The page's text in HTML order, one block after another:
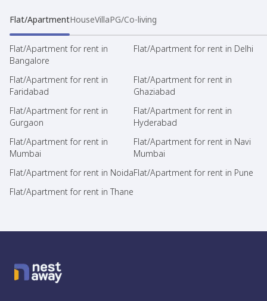
Flat/ApartmentHouseVillaPG/Co-living
Flat/Apartment for rent in
Bangalore
Flat/Apartment for rent in Delhi
Flat/Apartment for rent in
Faridabad
Flat/Apartment for rent in
Ghaziabad
Flat/Apartment for rent in
Gurgaon
Flat/Apartment for rent in
Hyderabad
Flat/Apartment for rent in
Mumbai
Flat/Apartment for rent in Navi
Mumbai
Flat/Apartment for rent in NoidaFlat/Apartment for rent in Pune
Flat/Apartment for rent in Thane